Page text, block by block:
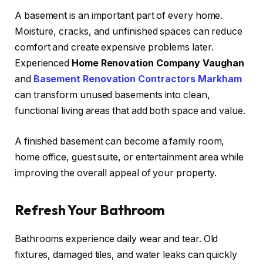
A basement is an important part of every home.
Moisture, cracks, and unfinished spaces can reduce
comfort and create expensive problems later.
Experienced Home Renovation Company Vaughan
and Basement Renovation Contractors Markham
can transform unused basements into clean,
functional living areas that add both space and value.
A finished basement can become a family room,
home office, guest suite, or entertainment area while
improving the overall appeal of your property.
Refresh Your Bathroom
Bathrooms experience daily wear and tear. Old
fixtures, damaged tiles, and water leaks can quickly